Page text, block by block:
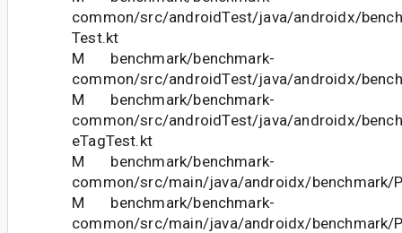
common/src/androidTest/java/androidx/
Test.kt
M benchmark/benchmark-
common/src/androidTest/java/androidx/
M benchmark/benchmark-
common/src/androidTest/java/androidx/
eTagTest.kt
M benchmark/benchmark-
common/src/main/java/androidx/benchmark/
M benchmark/benchmark-
common/src/main/java/androidx/benchmark/